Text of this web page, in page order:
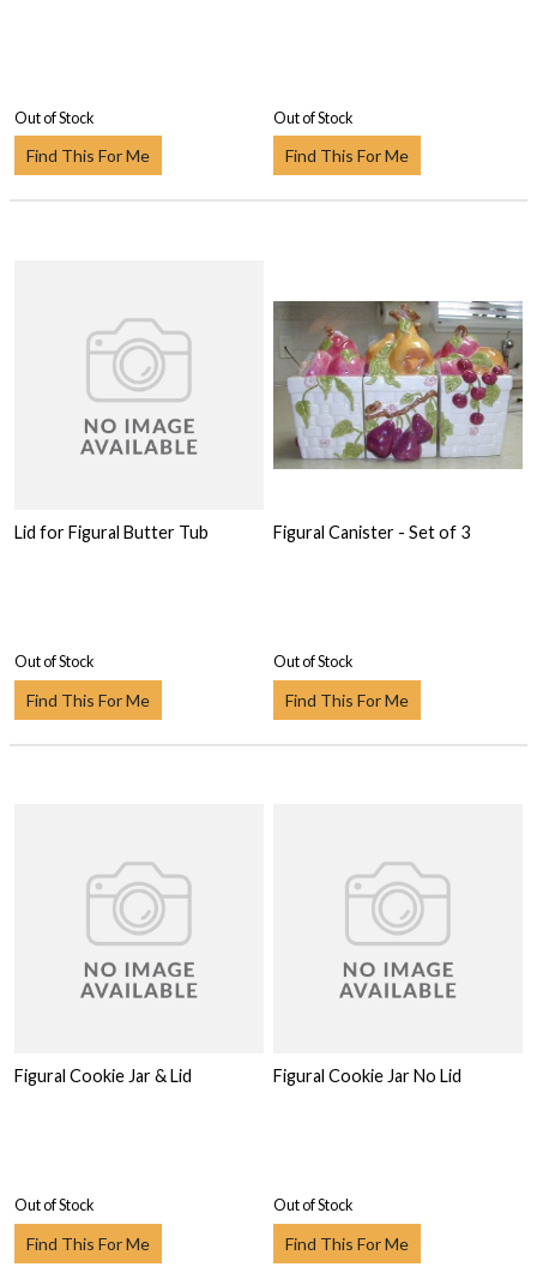
Out of Stock
Find This For Me
Out of Stock
Find This For Me
Lid for Figural Butter Tub
Out of Stock
Find This For Me
Figural Canister - Set of 3
Out of Stock
Find This For Me
Figural Cookie Jar & Lid
Out of Stock
Find This For Me
Figural Cookie Jar No Lid
Out of Stock
Find This For Me